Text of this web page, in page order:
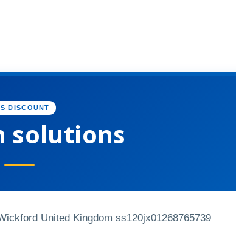
DISCOUNT
solutions
United Kingdom ss120jx01268765739